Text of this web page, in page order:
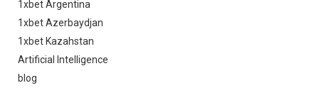
1xbet Argentina
1xbet Azerbaydjan
1xbet Kazahstan
Artificial Intelligence
blog